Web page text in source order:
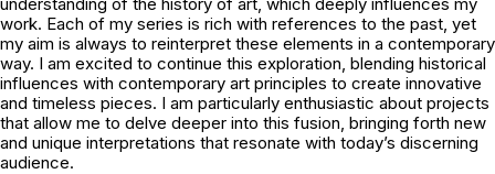
work. Each of my series is rich with references to the past, yet
my aim is always to reinterpret these elements in a contemporary
way. I am excited to continue this exploration, blending historical
influences with contemporary art principles to create innovative
and timeless pieces. I am particularly enthusiastic about projects
that allow me to delve deeper into this fusion, bringing forth new
and unique interpretations that resonate with today’s discerning
audience.